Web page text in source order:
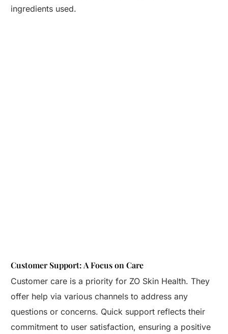
ingredients used.
Customer Support: A Focus on Care
Customer care is a priority for ZO Skin Health. They
offer help via various channels to address any
questions or concerns. Quick support reflects their
commitment to user satisfaction, ensuring a positive